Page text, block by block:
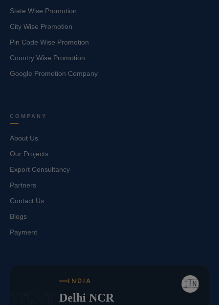
State Wise Promotion
City Wise Promotion
Pin Code Wise Promotion
Country Wise Promotion
Google Promotion Company
COMPANY
About Us
Our Projects
Export Consultancy
Partners
Contact Us
Blogs
Payment
🇮🇳
INDIA
Delhi NCR